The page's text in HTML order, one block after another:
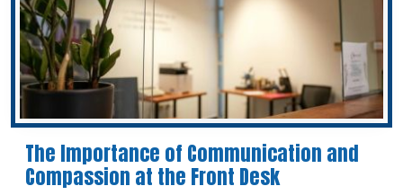
The Importance of Communication and
Compassion at the Front Desk